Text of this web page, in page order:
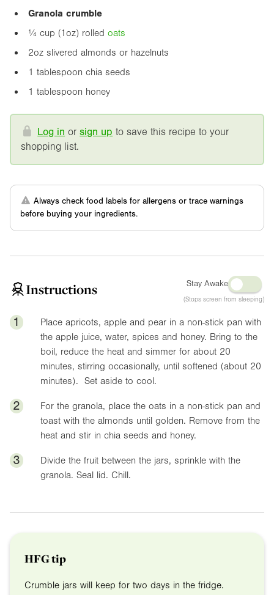
Granola crumble
¼ cup (1oz) rolled oats
2oz slivered almonds or hazelnuts
1 tablespoon chia seeds
1 tablespoon honey
Log in orsign up to save this recipe to your
shopping list.
Always check food labels for allergens or trace warnings
before buying your ingredients.
Instructions Stay Awake
(Stops screen from sleeping)
1
Place apricots, apple and pear in a non-stick pan with
the apple juice, water, spices and honey. Bring to the
boil, reduce the heat and simmer for about 20
minutes, stirring occasionally, until softened (about 20
minutes). Set aside to cool.
2
For the granola, place the oats in a non-stick pan and
toast with the almonds until golden. Remove from the
heat and stir in chia seeds and honey.
3
Divide the fruit between the jars, sprinkle with the
granola. Seal lid. Chill.
HFG tip
Crumble jars will keep for two days in the fridge.